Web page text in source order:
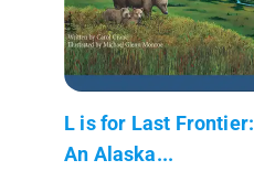
L is for Last Frontier:
An Alaska...